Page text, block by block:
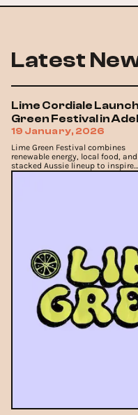
Latest
Lime Cordiale
Green Festival in
19 January, 2026
Lime Green Festival combines
renewable energy, local food,
stacked Aussie lineup to inspire
climate action.